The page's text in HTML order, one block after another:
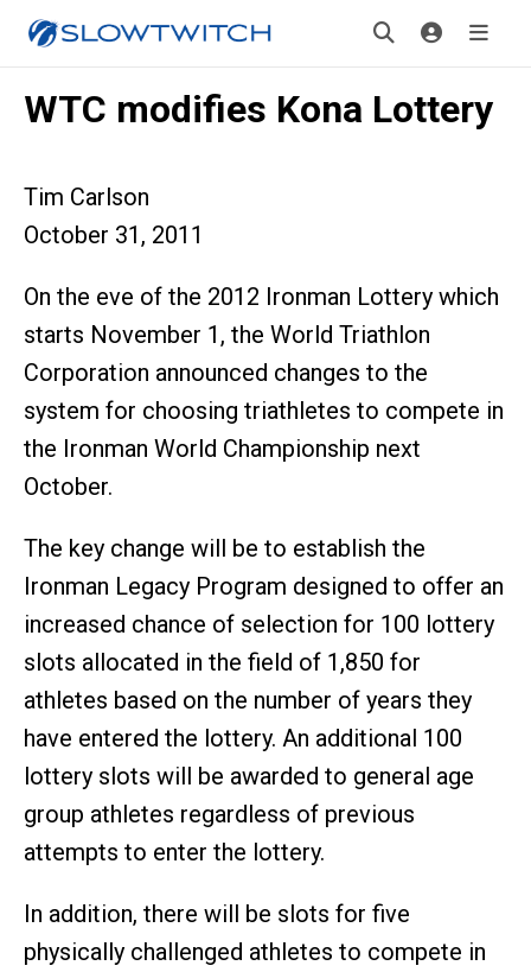
WTC modifies Kona Lottery
Tim Carlson
October 31, 2011
On the eve of the 2012 Ironman Lottery which
starts November 1, the World Triathlon
Corporation announced changes to the
system for choosing triathletes to compete in
the Ironman World Championship next
October.
The key change will be to establish the
Ironman Legacy Program designed to offer an
increased chance of selection for 100 lottery
slots allocated in the field of 1,850 for
athletes based on the number of years they
have entered the lottery. An additional 100
lottery slots will be awarded to general age
group athletes regardless of previous
attempts to enter the lottery.
In addition, there will be slots for five
physically challenged athletes to compete in